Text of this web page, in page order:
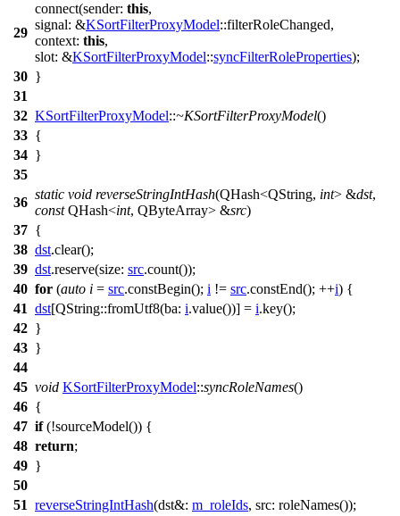
29
connect(sender: this,
signal: &KSortFilterProxyModel::filterRoleChanged,
context: this,
slot: &KSortFilterProxyModel::syncFilterRoleProperties);
30 }
31
32 KSortFilterProxyModel::~KSortFilterProxyModel()
33 {
34 }
35
36
static void reverseStringIntHash(QHash<QString, int> &dst,
const QHash<int, QByteArray> &src)
37 {
38 dst.clear();
39 dst.reserve(size: src.count());
40 for (auto i = src.constBegin(); i != src.constEnd(); ++i) {
41 dst[QString::fromUtf8(ba: i.value())] = i.key();
42 }
43 }
44
45 void KSortFilterProxyModel::syncRoleNames()
46 {
47 if(!sourceModel()) {
48 return;
49 }
50
51 reverseStringIntHash(dst&: m_roleIds, src: roleNames());